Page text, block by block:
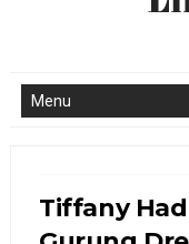
Tiffany